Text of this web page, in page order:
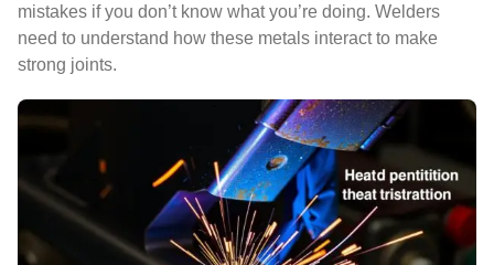
mistakes if you don’t know what you’re doing. Welders
need to understand how these metals interact to make
strong joints.